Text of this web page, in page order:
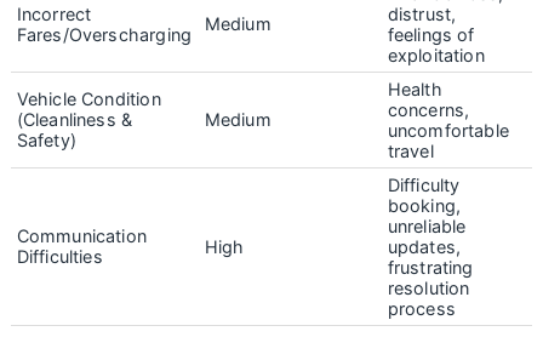
Incorrect
Fares/Overscharging
Medium
distrust,
feelings of
exploitation
Vehicle Condition
(Cleanliness &
Safety)
Medium
Health
concerns,
uncomfortable
travel
Communication
Difficulties
High
Difficulty
booking,
unreliable
updates,
frustrating
resolution
process